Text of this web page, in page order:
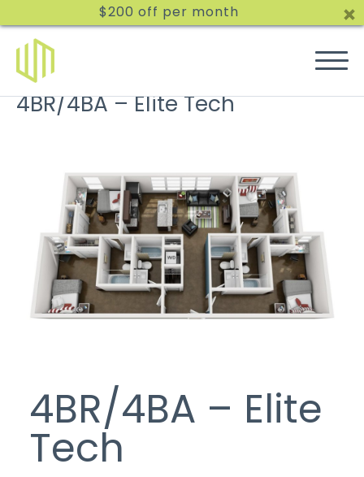
4BR/4BA – Elite Tech
4BR/4BA – Elite
Tech
$200 off per month